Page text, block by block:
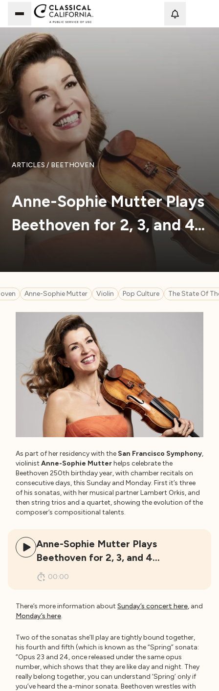
ARTICLES / BEETHOVEN
Anne-Sophie Mutter Plays
Beethoven for 2, 3, and 4…
Anne-Sophie Mutter Violin Pop Culture The State Of
As part of her residency with the San Francisco Symphony,
violinist Anne-Sophie Mutterhelps celebrate the
Beethoven 250th birthday year, with chamber recitals on
consecutive days, this Sunday and Monday. First it’s three
of his sonatas, with her musical partner Lambert Orkis, and
then string trios and a quartet, showing the evolution of the
composer’s compositional talents.
Anne-Sophie Mutter Plays
Beethoven for 2, 3, and 4…
00:00
There’s more information about Sunday’s concert here, and
Monday’s here.
Two of the sonatas she’ll play are tightly bound together,
his fourth and fifth (which is known as the “Spring” sonata:
“Opus 23 and 24, once released under the same opus
number, which shows that they are like day and night. They
really belong together, you can understand ‘Spring’ only if
you’ve heard the a-minor sonata. Beethoven wrestles with